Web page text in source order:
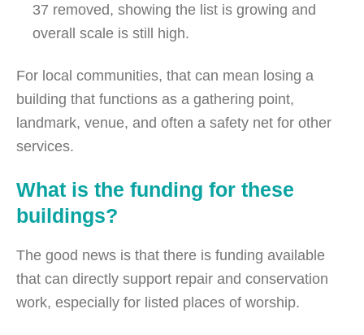
37 removed, showing the list is growing and
overall scale is still high.
For local communities, that can mean losing a
building that functions as a gathering point,
landmark, venue, and often a safety net for other
services.
What is the funding for these
buildings?
The good news is that there is funding available
that can directly support repair and conservation
work, especially for listed places of worship.